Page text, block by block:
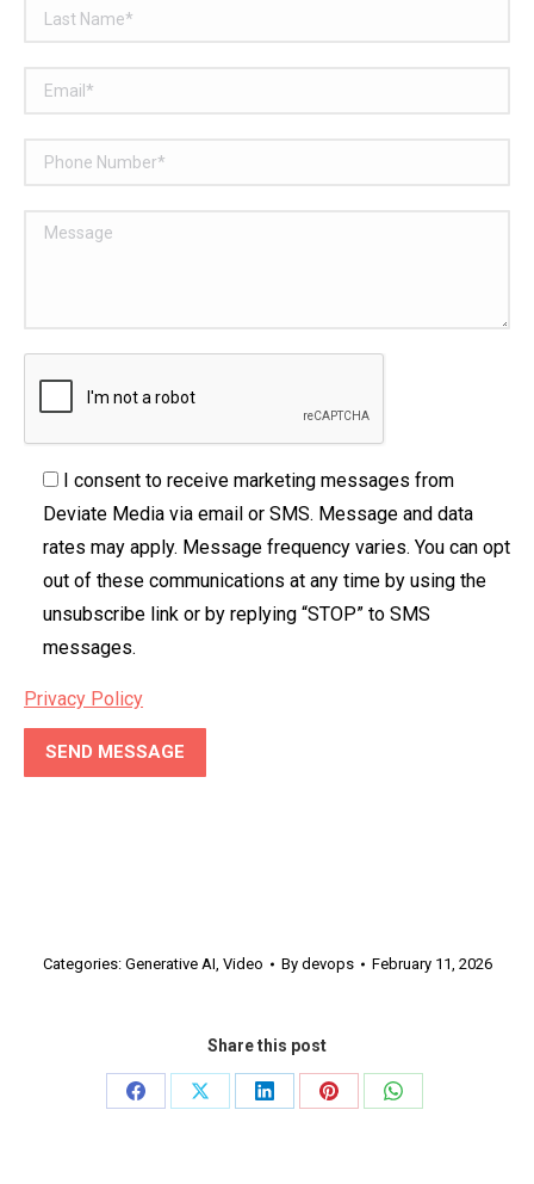
I consent to receive marketing messages from
Deviate Media via email or SMS. Message and data
rates may apply. Message frequency varies. You can opt
out of these communications at any time by using the
unsubscribe link or by replying “STOP” to SMS
messages.
Privacy Policy
Categories: Generative AI, Video By devops February 11, 2026
Share this post
Share
Share
Share
Share
Share